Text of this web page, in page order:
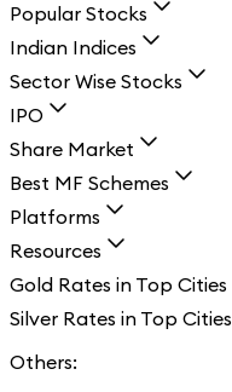
Popular Stocks
Indian Indices
Sector Wise Stocks
IPO
Share Market
Best MF Schemes
Platforms
Resources
Gold Rates in Top Cities
Silver Rates in Top Cities
Others: